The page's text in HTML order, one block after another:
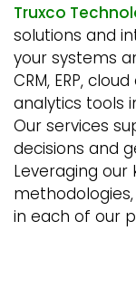
Truxco
solutions and
your systems
CRM, ERP,
analytics tools
Our services
decisions and
Leveraging
in each of our